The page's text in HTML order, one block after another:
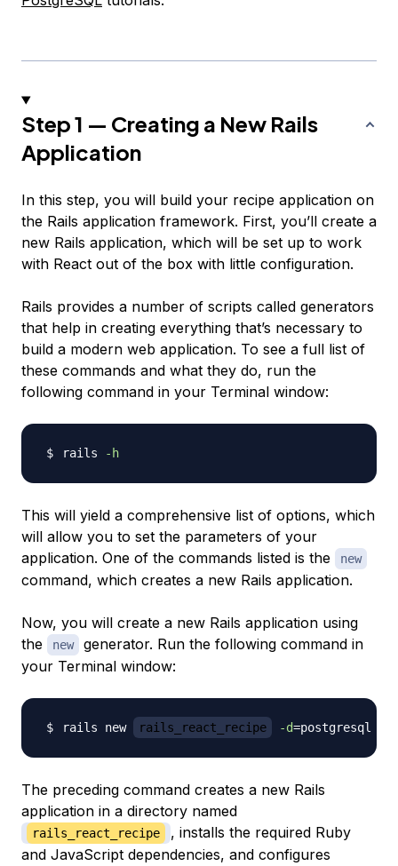
Step 1 — Creating a New Rails
Application
In this step, you will build your recipe application on
the Rails application framework. First, you’ll create a
new Rails application, which will be set up to work
with React out of the box with little configuration.
Rails provides a number of scripts called generators
that help in creating everything that’s necessary to
build a modern web application. To see a full list of
these commands and what they do, run the
following command in your Terminal window:
rails -h
This will yield a comprehensive list of options, which
will allow you to set the parameters of your
application. One of the commands listed is the
new
command, which creates a new Rails application.
Now, you will create a new Rails application using
the
new
generator. Run the following command in
your Terminal window:
rails new rails_react_recipe -d=postgresql
The preceding command creates a new Rails
application in a directory named
rails_react_recipe
, installs the required Ruby
and JavaScript dependencies, and configures